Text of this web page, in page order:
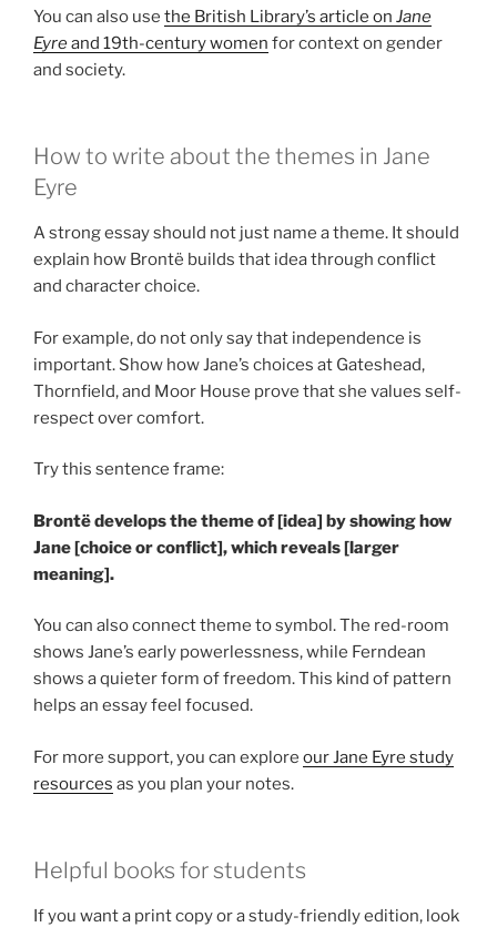
You can also use the British Library’s article on Jane
Eyreand 19th-century women for context on gender
and society.
How to write about the themes in Jane
Eyre
A strong essay should not just name a theme. It should
explain how Brontë builds that idea through conflict
and character choice.
For example, do not only say that independence is
important. Show how Jane’s choices at Gateshead,
Thornfield, and Moor House prove that she values self-
respect over comfort.
Try this sentence frame:
Brontë develops the theme of [idea] by showing how
Jane [choice or conflict], which reveals [larger
meaning].
You can also connect theme to symbol. The red-room
shows Jane’s early powerlessness, while Ferndean
shows a quieter form of freedom. This kind of pattern
helps an essay feel focused.
For more support, you can explore our Jane Eyre study
resources as you plan your notes.
Helpful books for students
If you want a print copy or a study-friendly edition, look